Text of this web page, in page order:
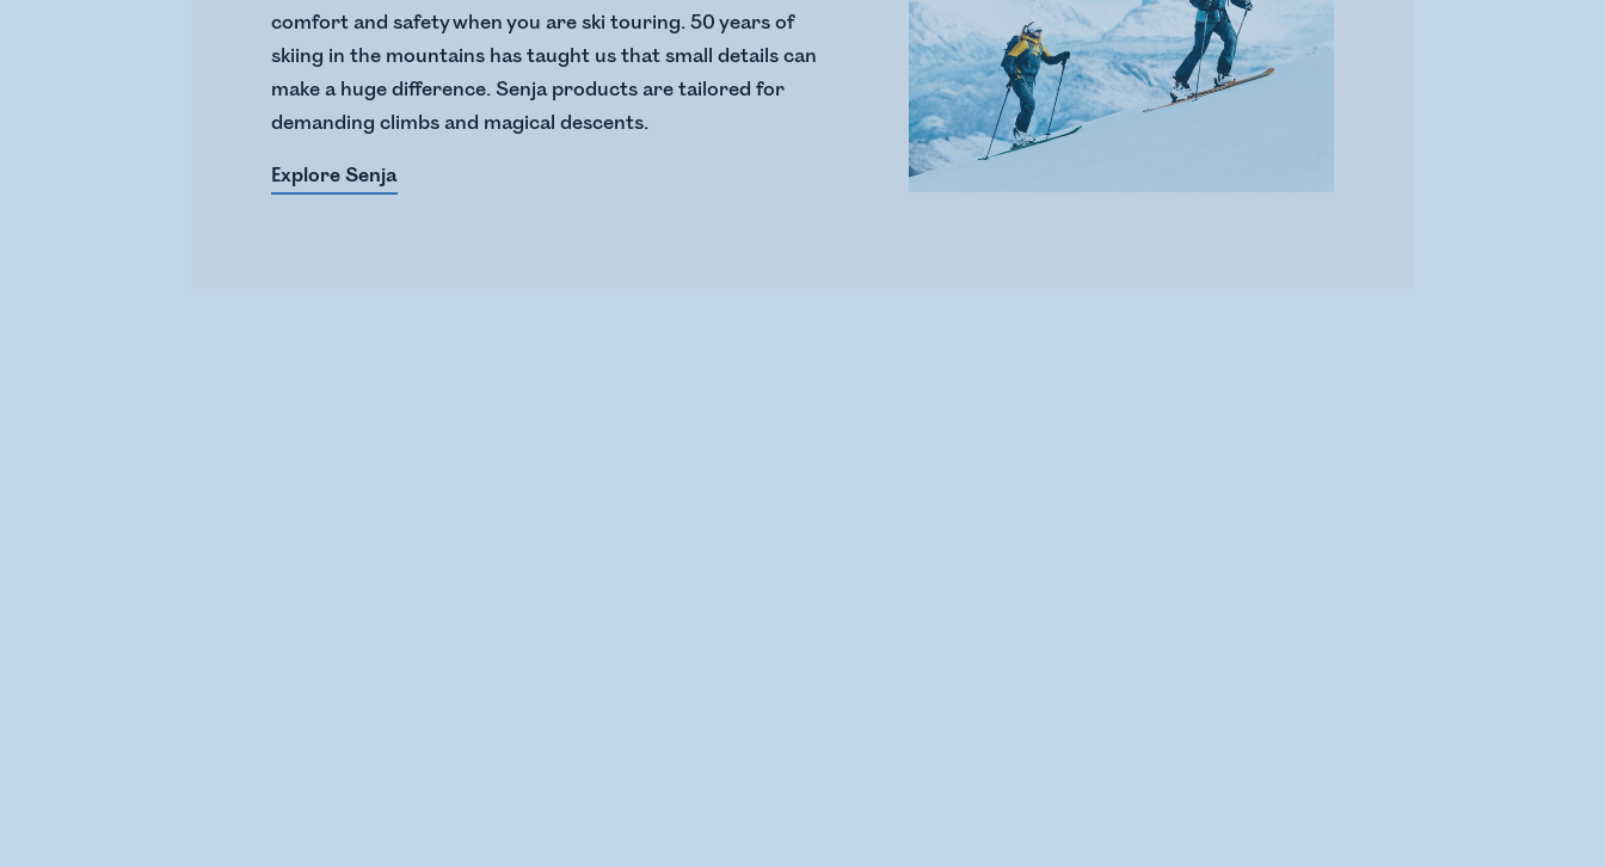
comfort and safety when you are ski touring. 50 years of
skiing in the mountains has taught us that small details can
make a huge difference. Senja products are tailored for
demanding climbs and magical descents.
Explore Senja